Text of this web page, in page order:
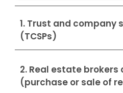
1. Trust and company
(TCSPs)
2. Real estate brokers
(purchase or sale of